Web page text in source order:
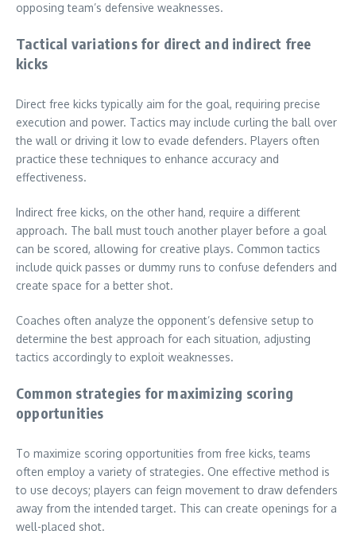
opposing team’s defensive weaknesses.
Tactical variations for direct and indirect free
kicks
Direct free kicks typically aim for the goal, requiring precise
execution and power. Tactics may include curling the ball over
the wall or driving it low to evade defenders. Players often
practice these techniques to enhance accuracy and
effectiveness.
Indirect free kicks, on the other hand, require a different
approach. The ball must touch another player before a goal
can be scored, allowing for creative plays. Common tactics
include quick passes or dummy runs to confuse defenders and
create space for a better shot.
Coaches often analyze the opponent’s defensive setup to
determine the best approach for each situation, adjusting
tactics accordingly to exploit weaknesses.
Common strategies for maximizing scoring
opportunities
To maximize scoring opportunities from free kicks, teams
often employ a variety of strategies. One effective method is
to use decoys; players can feign movement to draw defenders
away from the intended target. This can create openings for a
well-placed shot.